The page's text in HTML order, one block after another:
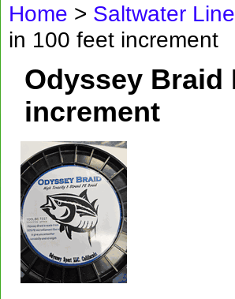
Home > Saltwater
in 100 feet increment
Odyssey Braid
increment